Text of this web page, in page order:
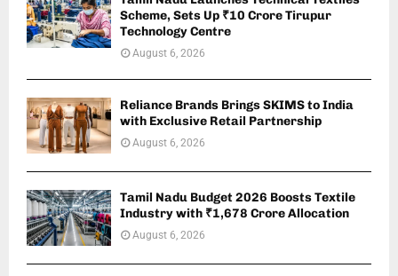
Scheme, Sets Up ₹10 Crore Tirupur
Technology Centre
August 6, 2026
Reliance Brands Brings SKIMS to India
with Exclusive Retail Partnership
August 6, 2026
Tamil Nadu Budget 2026 Boosts Textile
Industry with ₹1,678 Crore Allocation
August 6, 2026